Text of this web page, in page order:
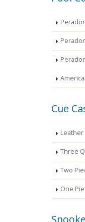
Cue
Leather
Three
Two
One